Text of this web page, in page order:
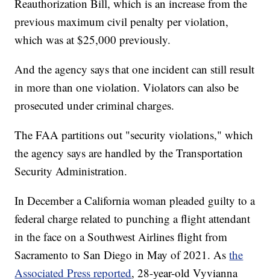
Reauthorization Bill, which is an increase from the
previous maximum civil penalty per violation,
which was at $25,000 previously.
And the agency says that one incident can still result
in more than one violation. Violators can also be
prosecuted under criminal charges.
The FAA partitions out "security violations," which
the agency says are handled by the Transportation
Security Administration.
In December a California woman pleaded guilty to a
federal charge related to punching a flight attendant
in the face on a Southwest Airlines flight from
Sacramento to San Diego in May of 2021. Asthe
Associated Press reported, 28-year-old Vyvianna